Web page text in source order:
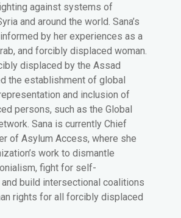
against systems of
and around the world. Sana’s
by her experiences as a
and forcibly displaced woman.
displaced by the Assad
the establishment of global
and inclusion of
persons, such as the Global
Sana is currently Chief
of Asylum Access, where she
work to dismantle
fight for self-
build intersectional coalitions
rights for all forcibly displaced